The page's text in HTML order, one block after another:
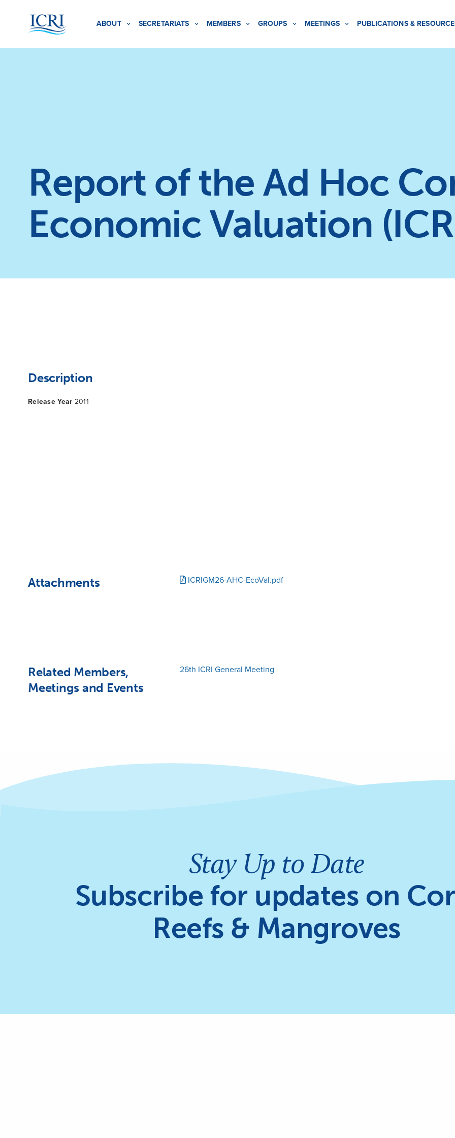
ABOUT SECRETARIATS MEMBERS GROUPS MEETINGS PUBLICATIONS &
Report of the Ad Hoc
Economic Valuation
Description
Release Year 2011
Attachments ICRIGM26-AHC-EcoVal.pdf
Related Members,
Meetings and Events
26th ICRI General Meeting
Stay Up to Date
Subscribe for updates on
Reefs & Mangroves